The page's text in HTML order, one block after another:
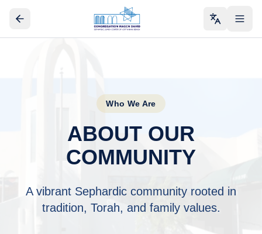
Who We Are
ABOUT OUR
COMMUNITY
A vibrant Sephardic community rooted in
tradition, Torah, and family values.